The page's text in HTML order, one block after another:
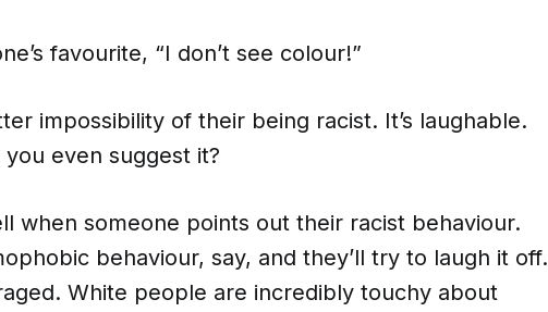
favourite, “I don’t see colour!”
impossibility of their being racist. It’s laughable.
you even suggest it?
when someone points out their racist behaviour.
behaviour, say, and they’ll try to laugh it off.
White people are incredibly touchy about